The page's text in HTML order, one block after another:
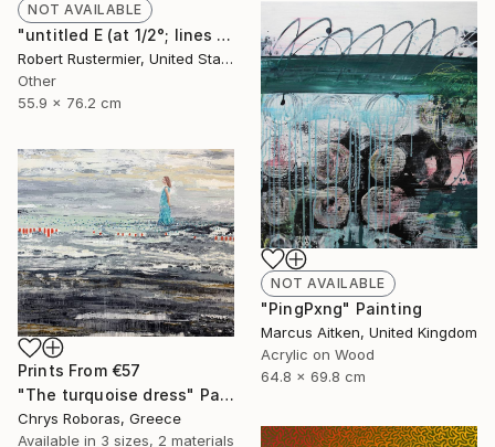
NOT AVAILABLE
"untitled E (at 1/2°; lines and dots series)" Painting
Robert Rustermier, United States
Other
55.9 x 76.2 cm
NOT AVAILABLE
"PingPxng" Painting
Marcus Aitken, United Kingdom
Acrylic on Wood
64.8 x 69.8 cm
Prints From €57
"The turquoise dress" Painting
Chrys Roboras, Greece
Available in 3 sizes, 2 materials